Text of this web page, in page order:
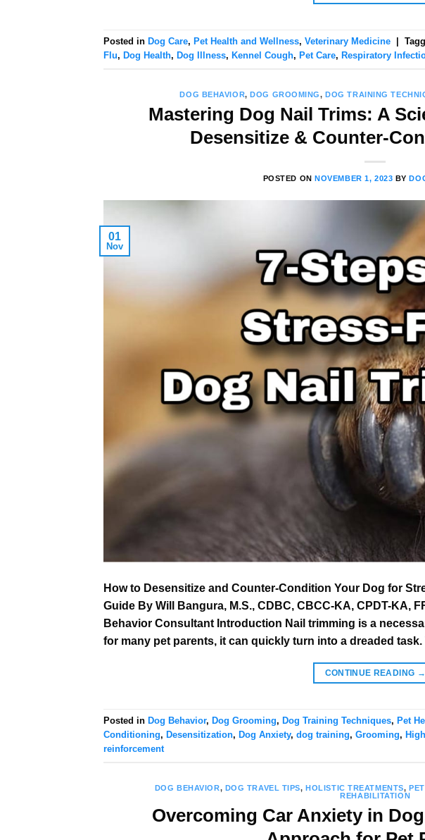
Posted in Dog Care, Pet Health and Wellness, Veterinary Medicine
Flu, Dog Health, Dog Illness, Kennel Cough, Pet Care, Respiratory
DOG BEHAVIOR,DOG GROOMING,DOG TRAINING
Mastering Dog Nail Trims: A
Desensitize & Counter-
POSTED ONNOVEMBER 1, 2023 BY
01
Nov
How to Desensitize and Counter-Condition Your Dog for
Guide By Will Bangura, M.S., CDBC, CBCC-KA, CPDT-KA,
Behavior Consultant Introduction Nail trimming is a
for many pet parents, it can quickly turn into a dreaded task.
CONTINUE READING →
Posted in Dog Behavior, Dog Grooming, Dog Training Techniques, Pet
Conditioning, Desensitization, Dog Anxiety, dog training, Grooming,
reinforcement
DOG BEHAVIOR, DOG TRAVEL TIPS,HOLISTIC TREATMENTS,
REHABILITATION
Overcoming Car Anxiety in